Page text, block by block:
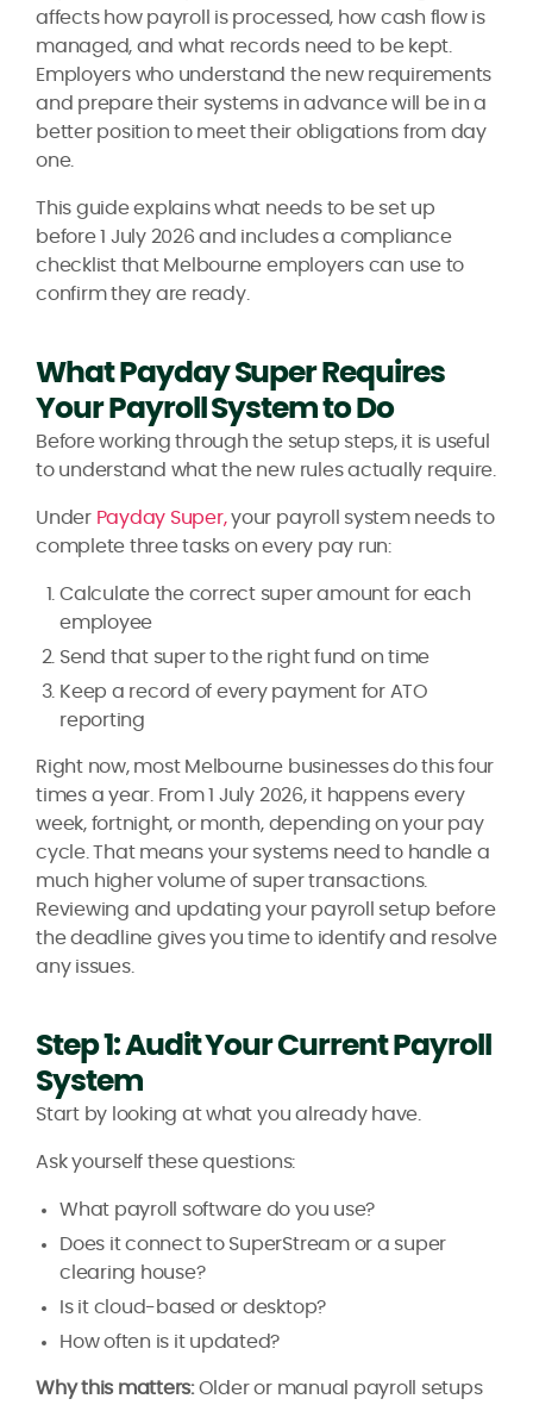
affects how payroll is processed, how cash flow is
managed, and what records need to be kept.
Employers who understand the new requirements
and prepare their systems in advance will be in a
better position to meet their obligations from day
one.
This guide explains what needs to be set up
before 1 July 2026 and includes a compliance
checklist that Melbourne employers can use to
confirm they are ready.
What Payday Super Requires
Your Payroll System to Do
Before working through the setup steps, it is useful
to understand what the new rules actually require.
Under Payday Super,your payroll system needs to
complete three tasks on every pay run:
Calculate the correct super amount for each
employee
Send that super to the right fund on time
Keep a record of every payment for ATO
reporting
Right now, most Melbourne businesses do this four
times a year. From 1 July 2026, it happens every
week, fortnight, or month, depending on your pay
cycle. That means your systems need to handle a
much higher volume of super transactions.
Reviewing and updating your payroll setup before
the deadline gives you time to identify and resolve
any issues.
Step 1: Audit Your Current Payroll
System
Start by looking at what you already have.
Ask yourself these questions:
What payroll software do you use?
Does it connect to SuperStream or a super
clearing house?
Is it cloud-based or desktop?
How often is it updated?
Why this matters:Older or manual payroll setups